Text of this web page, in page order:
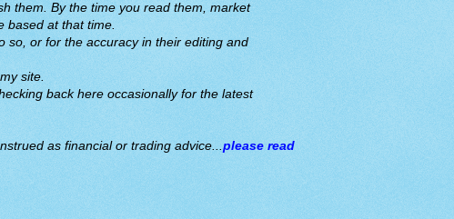
them. By the time you read them, market
based at that time.
so, or for the accuracy in their editing and
site.
back here occasionally for the latest
as financial or trading advice...please read